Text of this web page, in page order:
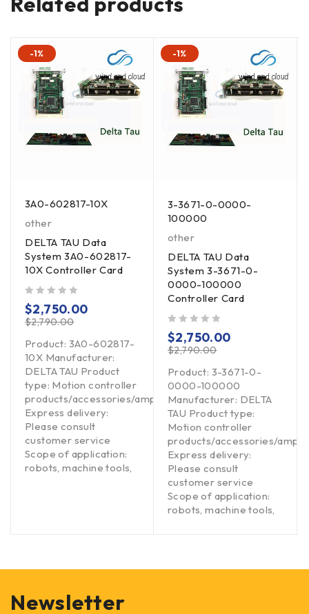
-1%
3A0-602817-10X
other
DELTA TAU Data
System 3A0-602817-
10X Controller Card
$2,790.00
$2,750.00
Product: 3A0-602817-
10X Manufacturer:
DELTA TAU Product
type: Motion controller
products/accessories/amplifiers
Express delivery:
Please consult
customer service
Scope of application:
robots, machine tools,
-1%
3-3671-0-0000-
100000
other
DELTA TAU Data
System 3-3671-0-
0000-100000
Controller Card
$2,790.00
$2,750.00
Product: 3-3671-0-
0000-100000
Manufacturer: DELTA
TAU Product type:
Motion controller
products/accessories/
Express delivery:
Please consult
customer service
Scope of application:
robots, machine tools,
Newsletter